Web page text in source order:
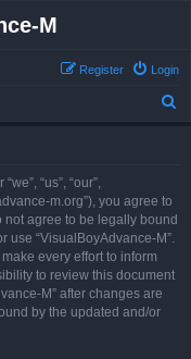
M
Login
Register
“us”, “our”,
m.org”), you agree to
agree to be legally bound
use “VisualBoyAdvance-M”.
every effort to inform
to review this document
M” after changes are
by the updated and/or